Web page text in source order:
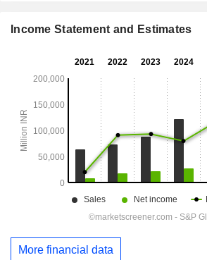
Income Statement and Estimates
More financial data